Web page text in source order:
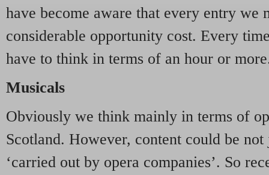
have become aware that every entry we
considerable opportunity cost. Every
have to think in terms of an hour or
Musicals
Obviously we think mainly in terms of
Scotland. However, content could be
‘carried out by opera companies’. So